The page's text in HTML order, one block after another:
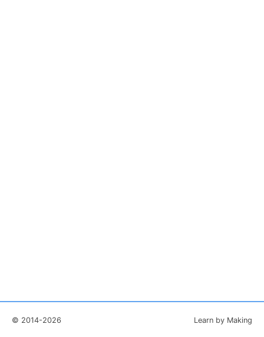
© 2014-2026 Learn by Making